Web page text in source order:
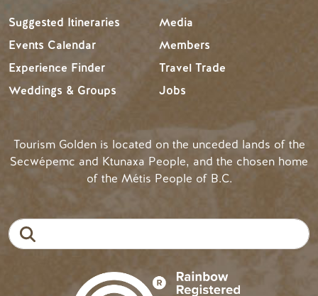
Suggested Itineraries
Events Calendar
Experience Finder
Weddings & Groups
Media
Members
Travel Trade
Jobs
Tourism Golden is located on the unceded lands of the
Secwépemc and Ktunaxa People, and the chosen home
of the Métis People of B.C.